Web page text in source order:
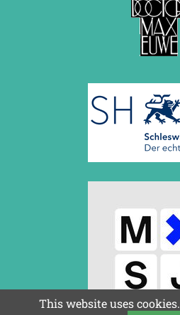
This website uses cookies.